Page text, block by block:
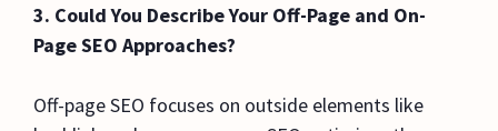
3. Could You Describe Your Off-Page and On-
Page SEO Approaches?
Off-page SEO focuses on outside elements like